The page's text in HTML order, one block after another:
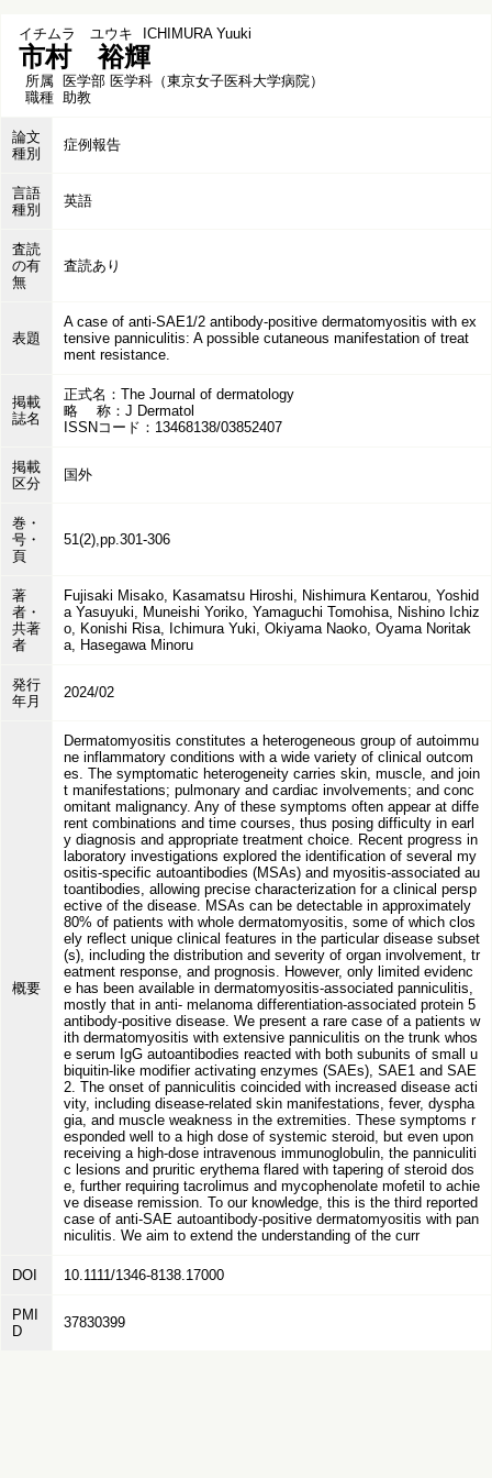
イチムラ ユウキ ICHIMURA Yuuki
市村 裕輝
所属 医学部 医学科（東京女子医科大学病院）
職種 助教
論文
種別
症例報告
言語
種別
英語
査読
の有
無
査読あり
表題
A case of anti-SAE1/2 antibody-positive dermatomyositis with ex
tensive panniculitis: A possible cutaneous manifestation of treat
ment resistance.
掲載
誌名
正式名：The Journal of dermatology
略 称：J Dermatol
ISSNコード：13468138/03852407
掲載
区分
国外
巻・
号・
頁
51(2),pp.301-306
著
者・
共著
者
Fujisaki Misako, Kasamatsu Hiroshi, Nishimura Kentarou, Yoshid
a Yasuyuki, Muneishi Yoriko, Yamaguchi Tomohisa, Nishino Ichiz
o, Konishi Risa, Ichimura Yuki, Okiyama Naoko, Oyama Noritak
a, Hasegawa Minoru
発行
年月
2024/02
概要
Dermatomyositis constitutes a heterogeneous group of autoimmu
ne inflammatory conditions with a wide variety of clinical outcom
es. The symptomatic heterogeneity carries skin, muscle, and join
t manifestations; pulmonary and cardiac involvements; and conc
omitant malignancy. Any of these symptoms often appear at diffe
rent combinations and time courses, thus posing difficulty in earl
y diagnosis and appropriate treatment choice. Recent progress in
laboratory investigations explored the identification of several my
ositis-specific autoantibodies (MSAs) and myositis-associated au
toantibodies, allowing precise characterization for a clinical persp
ective of the disease. MSAs can be detectable in approximately
80% of patients with whole dermatomyositis, some of which clos
ely reflect unique clinical features in the particular disease subset
(s), including the distribution and severity of organ involvement, tr
eatment response, and prognosis. However, only limited evidenc
e has been available in dermatomyositis-associated panniculitis,
mostly that in anti- melanoma differentiation-associated protein 5
antibody-positive disease. We present a rare case of a patients w
ith dermatomyositis with extensive panniculitis on the trunk whos
e serum IgG autoantibodies reacted with both subunits of small u
biquitin-like modifier activating enzymes (SAEs), SAE1 and SAE
2. The onset of panniculitis coincided with increased disease acti
vity, including disease-related skin manifestations, fever, dyspha
gia, and muscle weakness in the extremities. These symptoms r
esponded well to a high dose of systemic steroid, but even upon
receiving a high-dose intravenous immunoglobulin, the panniculiti
c lesions and pruritic erythema flared with tapering of steroid dos
e, further requiring tacrolimus and mycophenolate mofetil to achie
ve disease remission. To our knowledge, this is the third reported
case of anti-SAE autoantibody-positive dermatomyositis with pan
niculitis. We aim to extend the understanding of the curr
DOI 10.1111/1346-8138.17000
PMI
D
37830399